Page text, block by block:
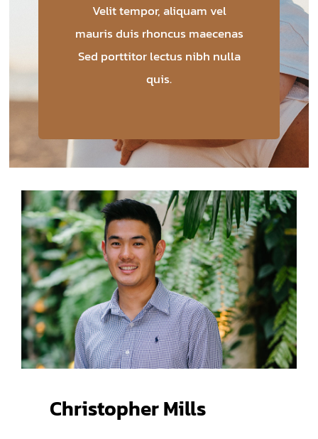
Velit tempor, aliquam vel
mauris duis rhoncus maecenas
Sed porttitor lectus nibh nulla
quis.
Christopher Mills